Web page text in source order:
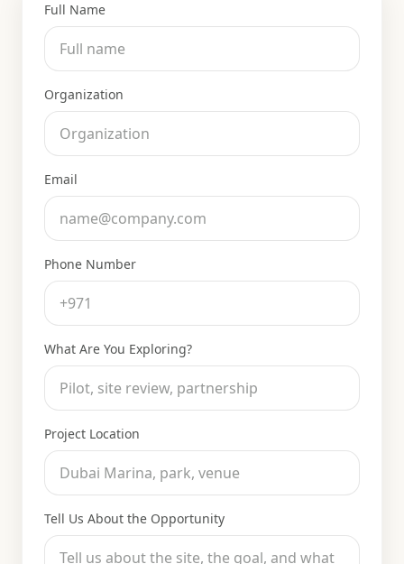
Full Name
Organization
Email
Phone Number
What Are You Exploring?
Project Location
Tell Us About the Opportunity